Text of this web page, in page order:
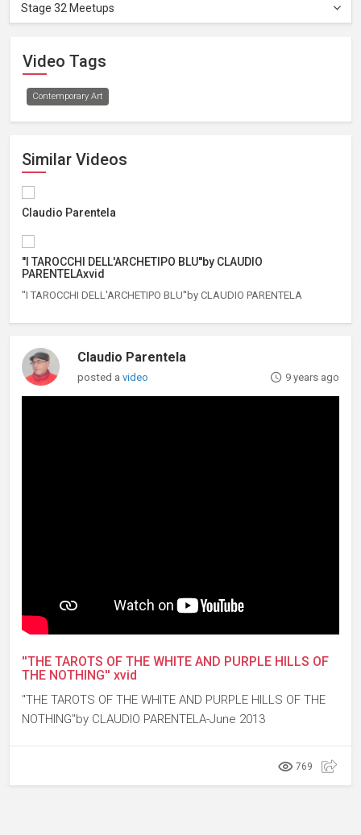
Stage 32 Meetups
Video Tags
Contemporary Art
Similar Videos
Claudio Parentela
''I TAROCCHI DELL'ARCHETIPO BLU''by CLAUDIO
PARENTELAxvid
''I TAROCCHI DELL'ARCHETIPO BLU''by CLAUDIO PARENTELA
Claudio Parentela
posted avideo 9 years ago
''THE TAROTS OF THE WHITE AND PURPLE HILLS OF
THE NOTHING'' xvid
''THE TAROTS OF THE WHITE AND PURPLE HILLS OF THE
NOTHING''by CLAUDIO PARENTELA-June 2013
769